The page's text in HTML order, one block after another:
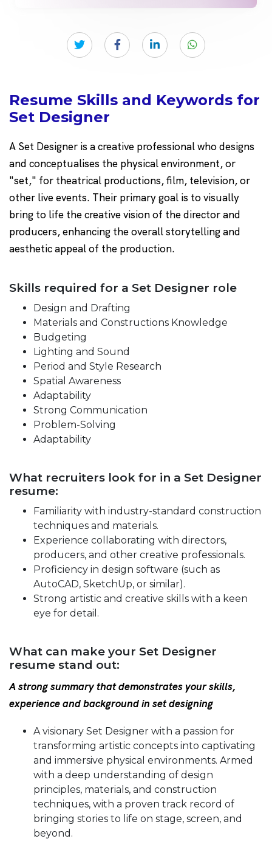
Resume Skills and Keywords for
Set Designer
A Set Designer is a creative professional who designs
and conceptualises the physical environment, or
"set," for theatrical productions, film, television, or
other live events. Their primary goal is to visually
bring to life the creative vision of the director and
producers, enhancing the overall storytelling and
aesthetic appeal of the production.
Skills required for a Set Designer role
Design and Drafting
Materials and Constructions Knowledge
Budgeting
Lighting and Sound
Period and Style Research
Spatial Awareness
Adaptability
Strong Communication
Problem-Solving
Adaptability
What recruiters look for in a Set Designer
resume:
Familiarity with industry-standard construction
techniques and materials.
Experience collaborating with directors,
producers, and other creative professionals.
Proficiency in design software (such as
AutoCAD, SketchUp, or similar).
Strong artistic and creative skills with a keen
eye for detail.
What can make your Set Designer
resume stand out:
A strong summary that demonstrates your skills,
experience and background in set designing
A visionary Set Designer with a passion for
transforming artistic concepts into captivating
and immersive physical environments. Armed
with a deep understanding of design
principles, materials, and construction
techniques, with a proven track record of
bringing stories to life on stage, screen, and
beyond.